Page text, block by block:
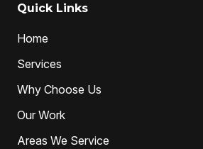
professional plumbers
sewer pipe relining melbourne
unclog drain pipe
Water Jetting
Quick Links
Home
Services
Why Choose Us
Our Work
Areas We Service